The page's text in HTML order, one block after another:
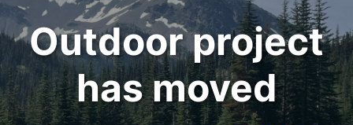
Outdoor project
has moved